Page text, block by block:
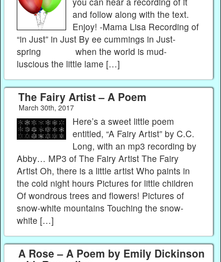
and follow along with the text.
Enjoy! -Mama Lisa Recording of
“in Just” in Just By ee cummings in Just-
spring when the world is mud-
luscious the little lame […]
The Fairy Artist – A Poem
March 30th, 2017
Here’s a sweet little poem
entitled, “A Fairy Artist” by C.C.
Long, with an mp3 recording by
Abby… MP3 of The Fairy Artist The Fairy
Artist Oh, there is a little artist Who paints in
the cold night hours Pictures for little children
Of wondrous trees and flowers! Pictures of
snow-white mountains Touching the snow-
white […]
A Rose – A Poem by Emily Dickinson